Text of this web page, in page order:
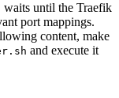
waits until the Traefik
port mappings.
content, make
and execute it